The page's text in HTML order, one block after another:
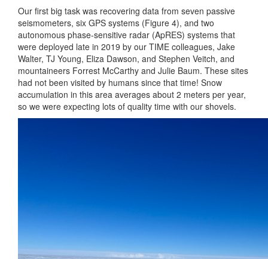
Our first big task was recovering data from seven passive
seismometers, six GPS systems (Figure 4), and two
autonomous phase-sensitive radar (ApRES) systems that
were deployed late in 2019 by our TIME colleagues, Jake
Walter, TJ Young, Eliza Dawson, and Stephen Veitch, and
mountaineers Forrest McCarthy and Julie Baum. These sites
had not been visited by humans since that time! Snow
accumulation in this area averages about 2 meters per year,
so we were expecting lots of quality time with our shovels.